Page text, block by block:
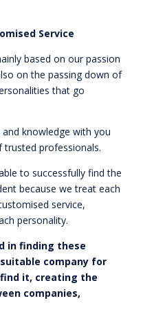
Service
based on our passion
on the passing down of
that go
knowledge with you
professionals.
to successfully find the
because we treat each
service,
personality.
in finding these
company for
it, creating the
companies,